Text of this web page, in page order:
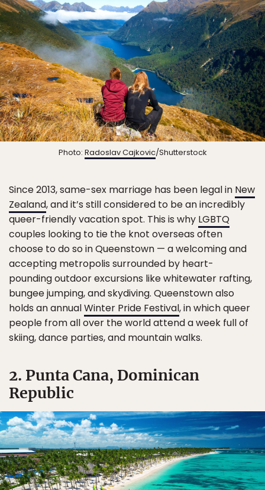
Photo: Radoslav Cajkovic/Shutterstock
Since 2013, same-sex marriage has been legal in New
Zealand, and it’s still considered to be an incredibly
queer-friendly vacation spot. This is why LGBTQ
couples looking to tie the knot overseas often
choose to do so in Queenstown — a welcoming and
accepting metropolis surrounded by heart-
pounding outdoor excursions like whitewater rafting,
bungee jumping, and skydiving. Queenstown also
holds an annualWinter Pride Festival, in which queer
people from all over the world attend a week full of
skiing, dance parties, and mountain walks.
2. Punta Cana, Dominican
Republic